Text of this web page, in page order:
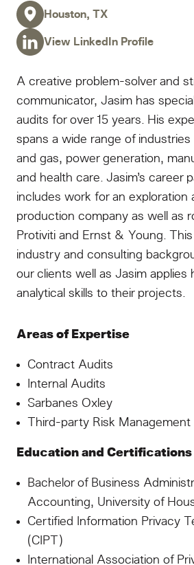
A creative problem-solver and
communicator, Jasim has
audits for over 15 years. His
spans a wide range of industries
and gas, power generation,
and health care. Jasim’s career
includes work for an exploration
production company as well as
Protiviti and Ernst & Young.
industry and consulting
our clients well as Jasim applies
analytical skills to their projects.
Areas of Expertise
Contract Audits
Internal Audits
Sarbanes Oxley
Third-party Risk Management
Education and Certifications
Bachelor of Business
Accounting, University of
Certified Information Privacy
(CIPT)
International Association of
Houston, TX
View LinkedIn Profile